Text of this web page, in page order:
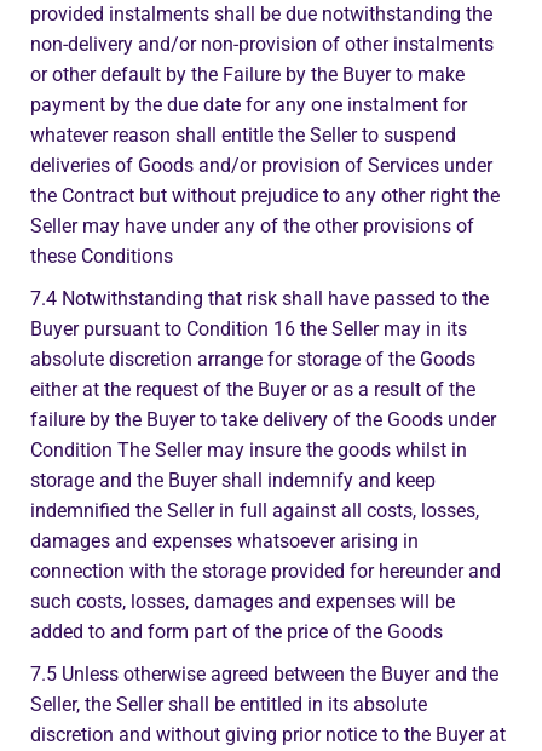
provided instalments shall be due notwithstanding the
non-delivery and/or non-provision of other instalments
or other default by the Failure by the Buyer to make
payment by the due date for any one instalment for
whatever reason shall entitle the Seller to suspend
deliveries of Goods and/or provision of Services under
the Contract but without prejudice to any other right the
Seller may have under any of the other provisions of
these Conditions
7.4 Notwithstanding that risk shall have passed to the
Buyer pursuant to Condition 16 the Seller may in its
absolute discretion arrange for storage of the Goods
either at the request of the Buyer or as a result of the
failure by the Buyer to take delivery of the Goods under
Condition The Seller may insure the goods whilst in
storage and the Buyer shall indemnify and keep
indemnified the Seller in full against all costs, losses,
damages and expenses whatsoever arising in
connection with the storage provided for hereunder and
such costs, losses, damages and expenses will be
added to and form part of the price of the Goods
7.5 Unless otherwise agreed between the Buyer and the
Seller, the Seller shall be entitled in its absolute
discretion and without giving prior notice to the Buyer at